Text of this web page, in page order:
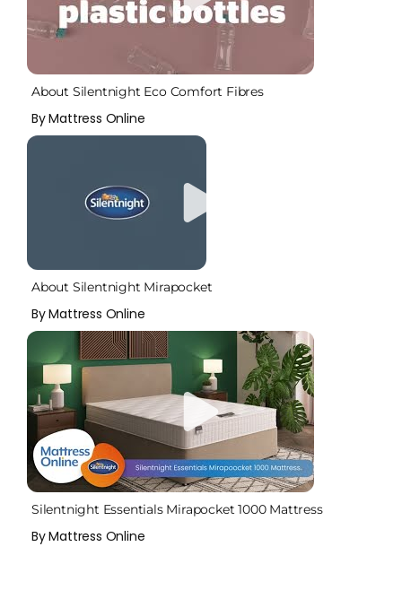
About Silentnight Eco Comfort Fibres
By Mattress Online
About Silentnight Mirapocket
By Mattress Online
Silentnight Essentials Mirapocket 1000 Mattress
By Mattress Online